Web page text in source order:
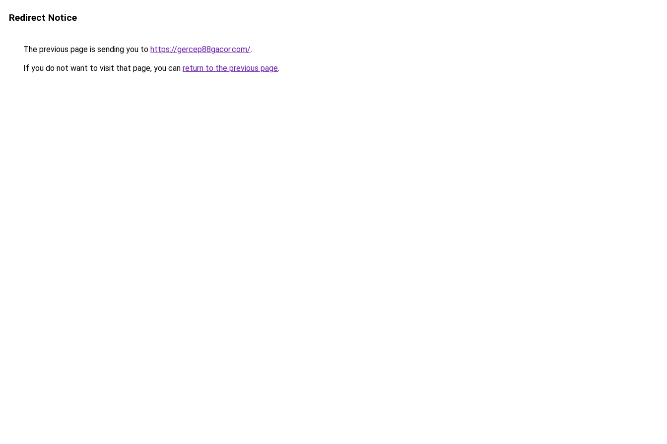
Redirect Notice
The previous page is sending you to https://gercep88gacor.com/.
If you do not want to visit that page, you can return to the previous page.